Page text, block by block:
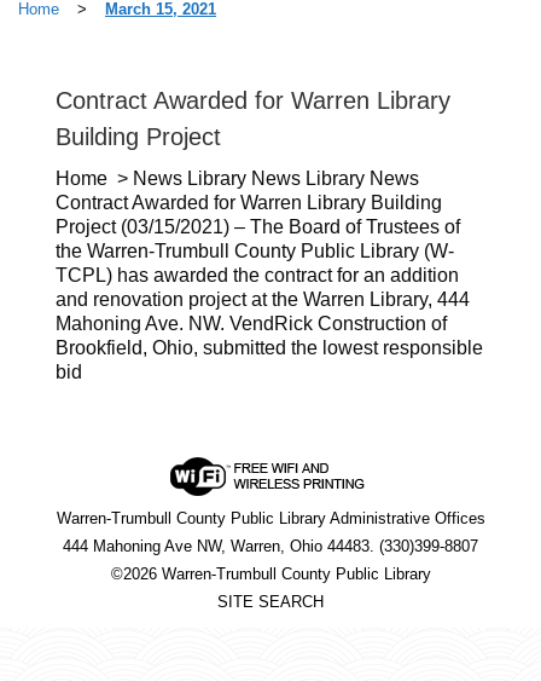
Home > March 15, 2021
Contract Awarded for Warren Library
Building Project
Home > News Library News Library News
Contract Awarded for Warren Library Building
Project (03/15/2021) – The Board of Trustees of
the Warren-Trumbull County Public Library (W-
TCPL) has awarded the contract for an addition
and renovation project at the Warren Library, 444
Mahoning Ave. NW. VendRick Construction of
Brookfield, Ohio, submitted the lowest responsible
bid
Warren-Trumbull County Public Library Administrative Offices
444 Mahoning Ave NW, Warren, Ohio 44483. (330)399-8807
©2026 Warren-Trumbull County Public Library
SITE SEARCH